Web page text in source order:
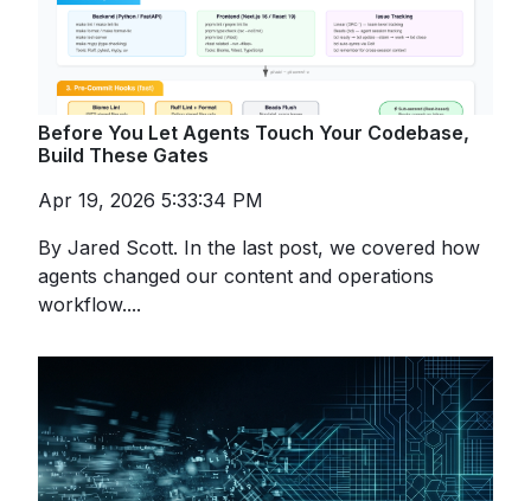
Before You Let Agents Touch Your Codebase,
Build These Gates
Apr 19, 2026 5:33:34 PM
By Jared Scott. In the last post, we covered how
agents changed our content and operations
workflow....